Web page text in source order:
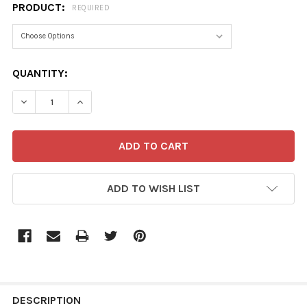
PRODUCT: REQUIRED
CURRENT
STOCK:
QUANTITY:
ADD TO WISH LIST
BOUGHT
DESCRIPTION